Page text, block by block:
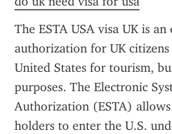
The ESTA USA visa UK is
authorization for UK
United States for tourism,
purposes. The Electronic
Authorization (ESTA)
holders to enter the U.S.